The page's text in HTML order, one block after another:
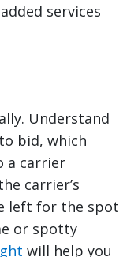
services
Understand
bid, which
a carrier
carrier’s
left for the spot
or spotty
will help you